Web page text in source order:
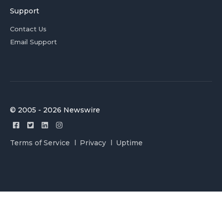
Support
Contact Us
Email Support
© 2005 - 2026 Newswire
Terms of Service Privacy Uptime